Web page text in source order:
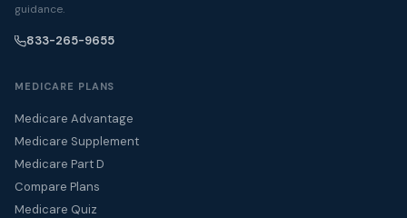
guidance.
833-265-9655
MEDICARE PLANS
Medicare Advantage
Medicare Supplement
Medicare Part D
Compare Plans
Medicare Quiz